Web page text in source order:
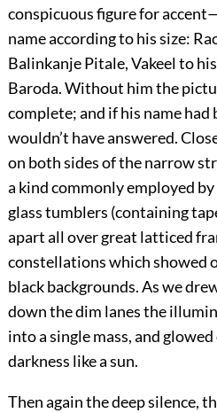
conspicuous figure for
name according to his size:
Balinkanje Pitale, Vakeel to
Baroda. Without him the
complete; and if his name had
wouldn’t have answered.
on both sides of the narrow
a kind commonly employed
glass tumblers (containing
apart all over great latticed
constellations which showed
black backgrounds. As we
down the dim lanes the
into a single mass, and
darkness like a sun.
Then again the deep silence,